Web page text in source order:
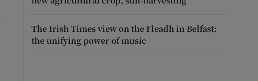
The Irish Times view on the Fleadh in Belfast:
the unifying power of music